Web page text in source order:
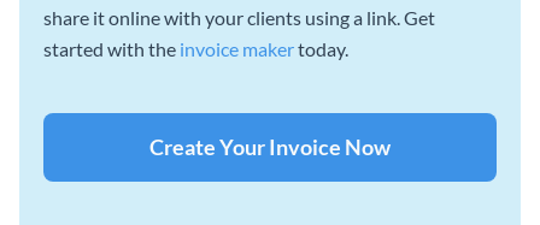
share it online with your clients using a link. Get
started with the invoice makertoday.
Create Your Invoice Now